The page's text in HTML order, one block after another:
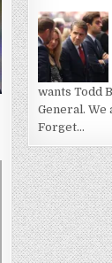
wants Todd
General.
Forget...